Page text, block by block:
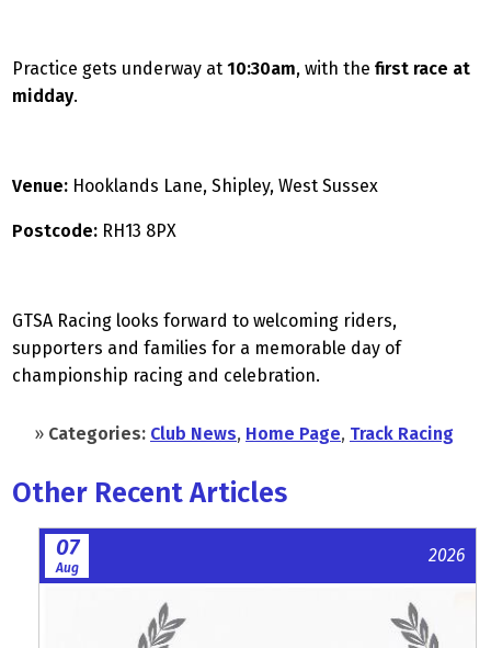
Practice gets underway at 10:30am, with the first race at
midday.
Venue: Hooklands Lane, Shipley, West Sussex
Postcode: RH13 8PX
GTSA Racing looks forward to welcoming riders,
supporters and families for a memorable day of
championship racing and celebration.
» Categories: Club News, Home Page, Track Racing
Other Recent Articles
07
Aug
2026